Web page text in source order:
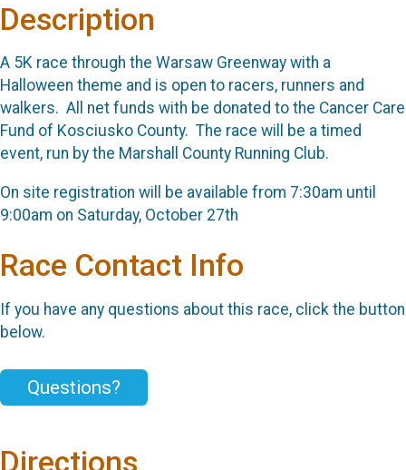
Description
A 5K race through the Warsaw Greenway with a
Halloween theme and is open to racers, runners and
walkers. All net funds with be donated to the Cancer Care
Fund of Kosciusko County. The race will be a timed
event, run by the Marshall County Running Club.
On site registration will be available from 7:30am until
9:00am on Saturday, October 27th
Race Contact Info
If you have any questions about this race, click the button
below.
Questions?
Directions